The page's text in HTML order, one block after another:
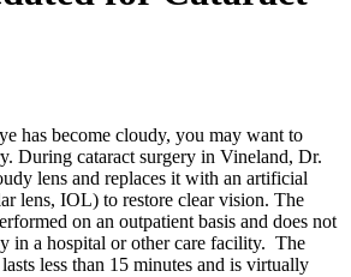
has become cloudy, you may want to
During cataract surgery in Vineland, Dr.
lens and replaces it with an artificial
lens, IOL) to restore clear vision. The
on an outpatient basis and does not
in a hospital or other care facility. The
less than 15 minutes and is virtually